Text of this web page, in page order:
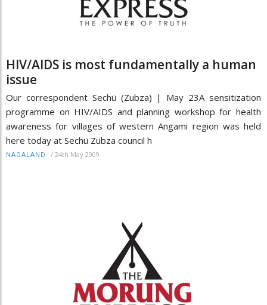
HIV/AIDS is most fundamentally a human
issue
Our correspondent Sechü (Zubza) | May 23A sensitization
programme on HIV/AIDS and planning workshop for health
awareness for villages of western Angami region was held
here today at Sechü Zubza council h
NAGALAND / 24th May 2009